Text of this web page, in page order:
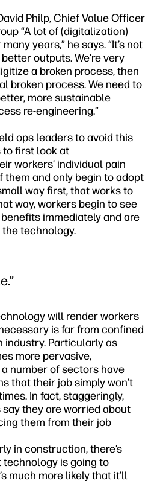
Philp, Chief Value Officer
“A lot of (digitalization)
years,” he says. “It’s not
outputs. We’re very
a broken process, then
broken process. We need to
more sustainable
re-engineering.”
ops leaders to avoid this
to first look at
workers’ individual pain
them and only begin to adopt
way first, that works to
way, workers begin to see
immediately and are
technology.
will render workers
is far from confined
Particularly as
more pervasive,
number of sectors have
that their job simply won’t
In fact, staggeringly,
they are worried about
them from their job
in construction, there’s
is going to
much more likely that it’ll